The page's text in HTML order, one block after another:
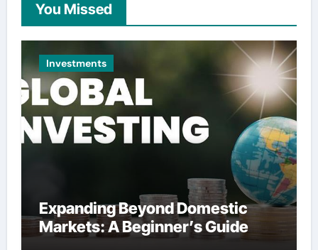
You Missed
Investments
Expanding Beyond Domestic
Markets: A Beginner’s Guide